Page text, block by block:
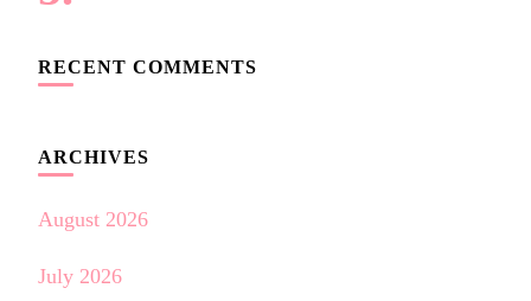
RECENT COMMENTS
ARCHIVES
August 2026
July 2026